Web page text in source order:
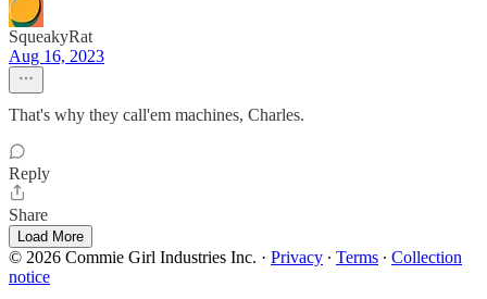
SqueakyRat
Aug 16, 2023
That's why they call'em machines, Charles.
Reply
Share
Load More
© 2026 Commie Girl Industries Inc. · Privacy ∙ Terms ∙ Collection
notice